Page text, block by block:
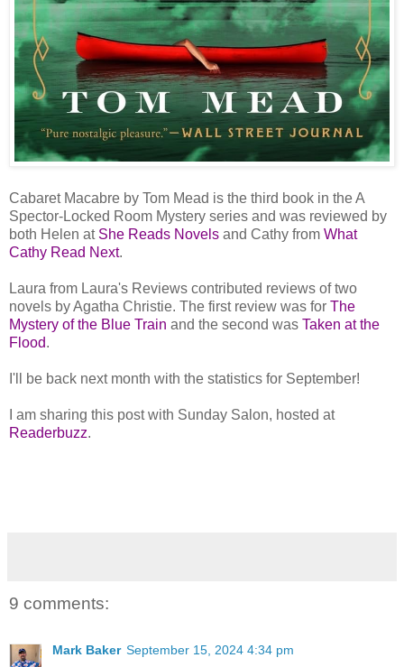
Cabaret Macabre by Tom Mead is the third book in the A
Spector-Locked Room Mystery series and was reviewed by
both Helen at She Reads Novels and Cathy from What
Cathy Read Next.
Laura from Laura's Reviews contributed reviews of two
novels by Agatha Christie. The first review was for The
Mystery of the Blue Train and the second was Taken at the
Flood.
I'll be back next month with the statistics for September!
I am sharing this post with Sunday Salon, hosted at
Readerbuzz.
9 comments:
Mark Baker September 15, 2024 4:34 pm